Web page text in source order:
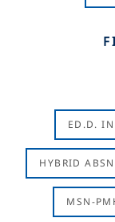
ED.D.
HYBRID ABSN
MSN-